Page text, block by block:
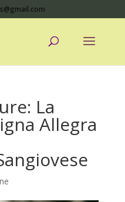
La
Allegra